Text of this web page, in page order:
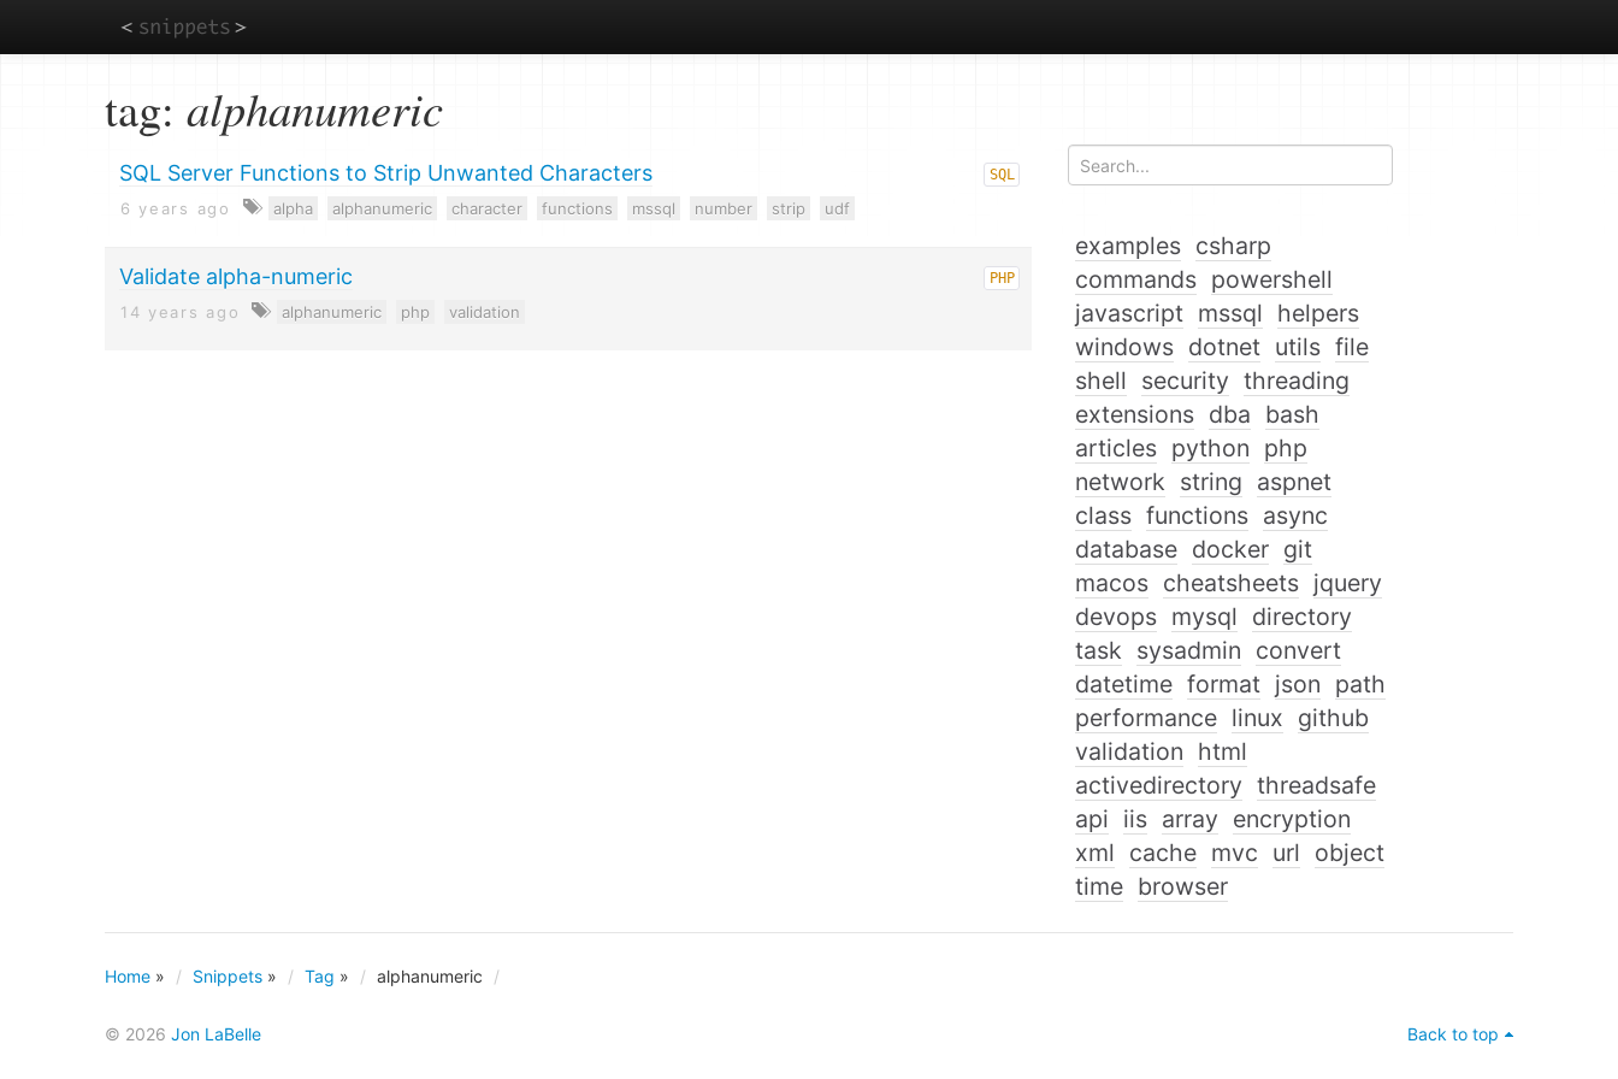
tag: alphanumeric
SQL Server Functions to Strip Unwanted Characters SQL
6 years ago alpha alphanumeric character functions mssql number strip udf
Validate alpha-numeric PHP
14 years ago alphanumeric php validation
examples csharp
commands powershell
javascript mssql helpers
windows dotnet utils file
shell security threading
extensions dba bash
articles python php
network string aspnet
class functions async
database docker git
macos cheatsheets jquery
devops mysql directory
task sysadmin convert
datetime format json path
performance linux github
validation html
activedirectory threadsafe
api iis array encryption
xml cache mvc url object
time browser
Home » Snippets » Tag » alphanumeric
© 2026 Jon LaBelle Back to top